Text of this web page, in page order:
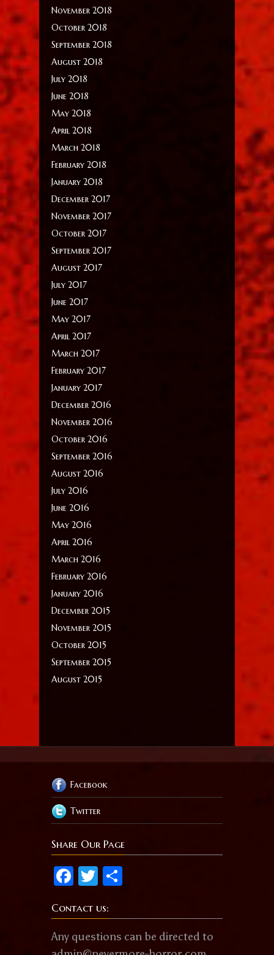
November 2018
October 2018
September 2018
August 2018
July 2018
June 2018
May 2018
April 2018
March 2018
February 2018
January 2018
December 2017
November 2017
October 2017
September 2017
August 2017
July 2017
June 2017
May 2017
April 2017
March 2017
February 2017
January 2017
December 2016
November 2016
October 2016
September 2016
August 2016
July 2016
June 2016
May 2016
April 2016
March 2016
February 2016
January 2016
December 2015
November 2015
October 2015
September 2015
August 2015
Facebook
Twitter
Share Our Page
Facebook
Twitter
Contact us:
Any questions can be directed to